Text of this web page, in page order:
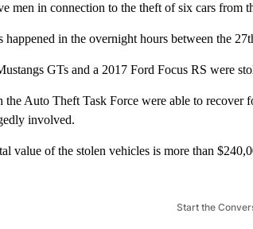
men in connection to the theft of six cars from
happened in the overnight hours between the
GTs and a 2017 Ford Focus RS were
the Auto Theft Task Force were able to recover
involved.
value of the stolen vehicles is more than
Start the